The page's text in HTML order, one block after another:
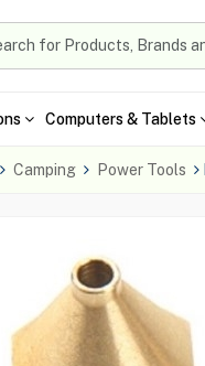
Computers & Tablets
Camping Power Tools